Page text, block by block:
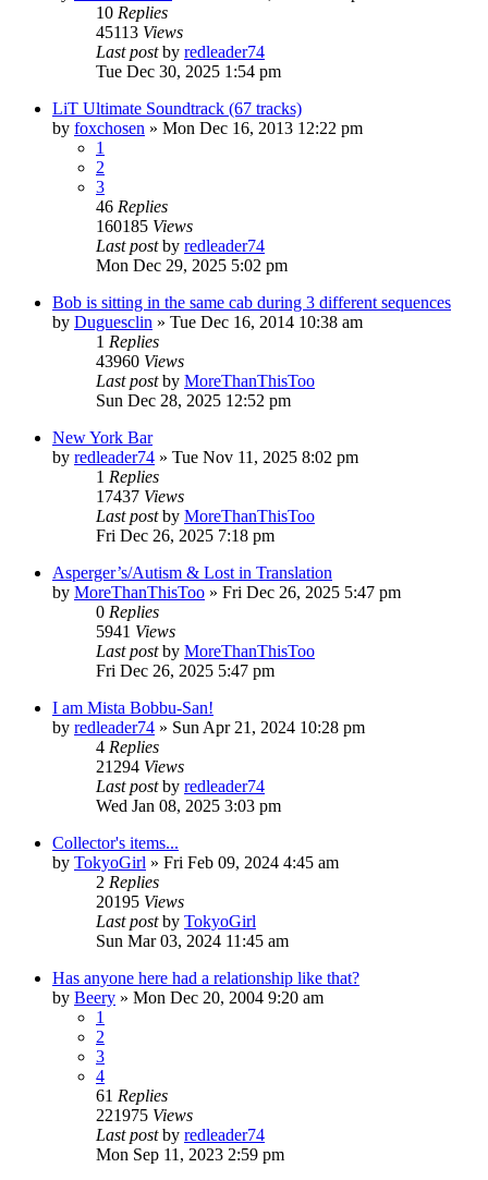
10 Replies
45113 Views
Last postby redleader74
Tue Dec 30, 2025 1:54 pm
LiT Ultimate Soundtrack (67 tracks)
by foxchosen » Mon Dec 16, 2013 12:22 pm
1
2
3
46 Replies
160185 Views
Last postby redleader74
Mon Dec 29, 2025 5:02 pm
Bob is sitting in the same cab during 3 different sequences
by Duguesclin » Tue Dec 16, 2014 10:38 am
1 Replies
43960 Views
Last postby MoreThanThisToo
Sun Dec 28, 2025 12:52 pm
New York Bar
by redleader74 » Tue Nov 11, 2025 8:02 pm
1 Replies
17437 Views
Last postby MoreThanThisToo
Fri Dec 26, 2025 7:18 pm
Asperger’s/Autism & Lost in Translation
by MoreThanThisToo » Fri Dec 26, 2025 5:47 pm
0 Replies
5941 Views
Last postby MoreThanThisToo
Fri Dec 26, 2025 5:47 pm
I am Mista Bobbu-San!
by redleader74 » Sun Apr 21, 2024 10:28 pm
4 Replies
21294 Views
Last postby redleader74
Wed Jan 08, 2025 3:03 pm
Collector's items...
by TokyoGirl » Fri Feb 09, 2024 4:45 am
2 Replies
20195 Views
Last postby TokyoGirl
Sun Mar 03, 2024 11:45 am
Has anyone here had a relationship like that?
by Beery » Mon Dec 20, 2004 9:20 am
1
2
3
4
61 Replies
221975 Views
Last postby redleader74
Mon Sep 11, 2023 2:59 pm